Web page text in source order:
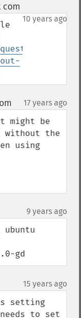
com
10 years ago
17 years ago
might be
the
using
9 years ago
gd
15 years ago
setting
to set